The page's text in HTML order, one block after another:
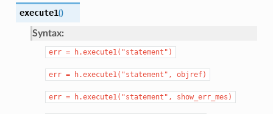
execute1()
Syntax:
err = h.execute1("statement")
err = h.execute1("statement", objref)
err = h.execute1("statement", show_err_mes)